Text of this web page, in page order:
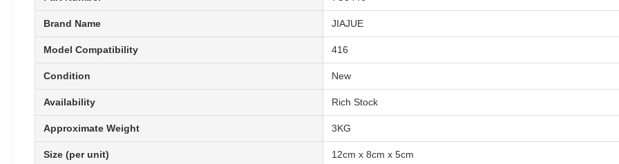
Brand Name JIAJUE
Model Compatibility 416
Condition New
Availability Rich Stock
Approximate Weight 3KG
Size (per unit) 12cm x 8cm x 5cm